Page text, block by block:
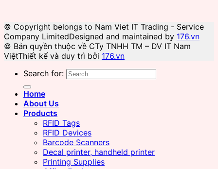
© Copyright belongs to Nam Viet IT Trading - Service
Company LimitedDesigned and maintained by 176.vn
© Bản quyền thuộc về CTy TNHH TM – DV IT Nam
ViệtThiết kế và duy trì bởi 176.vn
Search for:
Home
About Us
Products
RFID Tags
RFID Devices
Barcode Scanners
Decal printer, handheld printer
Printing Supplies